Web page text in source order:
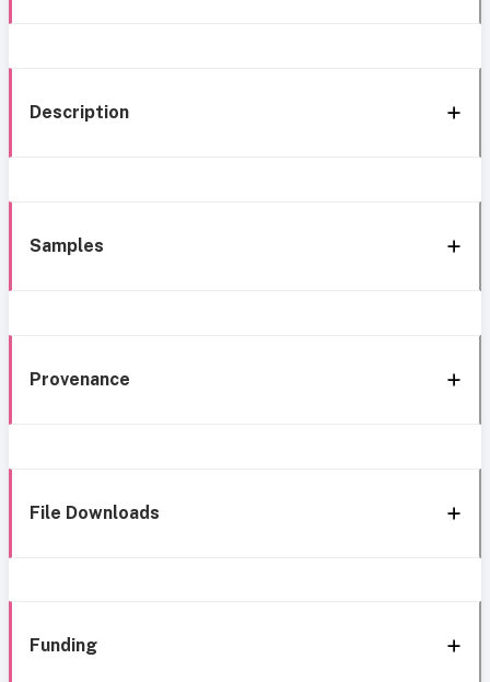
Description
Samples
Provenance
File Downloads
Funding